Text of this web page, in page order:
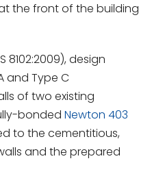
the front of the building
design
and Type C
of two existing
bonded Newton 403
to the cementitious,
and the prepared